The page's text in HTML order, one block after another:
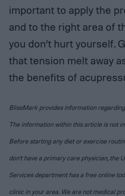
important to apply the
and to the right area of
you don’t hurt yourself.
that tension melt away
the benefits of
BlissMark provides information regarding
The information within this article is not
Before starting any diet or exercise
don’t have a primary care physician, the
Services department has a free online
clinic in your area. We are not medical